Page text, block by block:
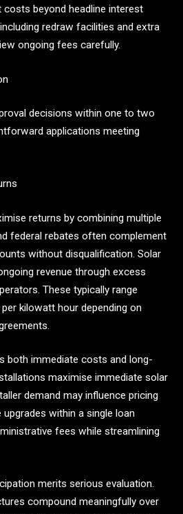
costs beyond headline interest
redraw facilities and extra
ongoing fees carefully.
decisions within one to two
applications meeting
returns by combining multiple
federal rebates often complement
without disqualification. Solar
revenue through excess
These typically range
kilowatt hour depending on
both immediate costs and long-
maximise immediate solar
demand may influence pricing
within a single loan
fees while streamlining
merits serious evaluation.
compound meaningfully over